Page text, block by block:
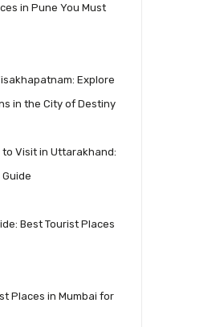
in Pune You Must
Explore
in the City of Destiny
to Visit in Uttarakhand:
Best Tourist Places
Places in Mumbai for